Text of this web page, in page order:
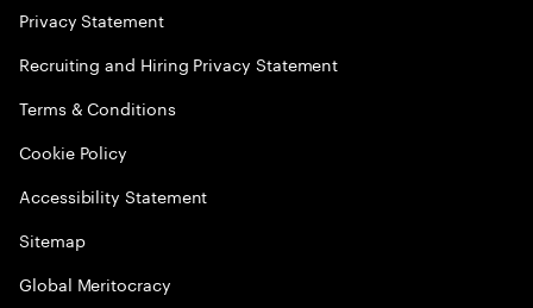
Privacy Statement
Recruiting and Hiring Privacy Statement
Terms & Conditions
Cookie Policy
Accessibility Statement
Sitemap
Global Meritocracy